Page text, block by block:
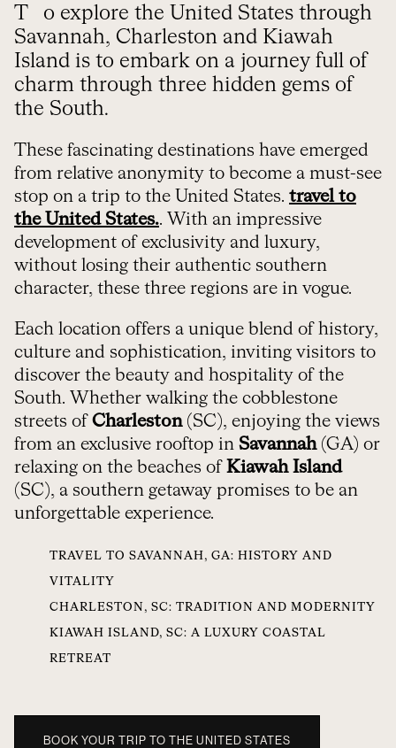
To explore the United States through
Savannah, Charleston and Kiawah
Island is to embark on a journey full of
charm through three hidden gems of
the South.
These fascinating destinations have emerged
from relative anonymity to become a must-see
stop on a trip to the United States. travel to
the United States.. With an impressive
development of exclusivity and luxury,
without losing their authentic southern
character, these three regions are in vogue.
Each location offers a unique blend of history,
culture and sophistication, inviting visitors to
discover the beauty and hospitality of the
South. Whether walking the cobblestone
streets of Charleston(SC), enjoying the views
from an exclusive rooftop in Savannah(GA) or
relaxing on the beaches of Kiawah Island
(SC), a southern getaway promises to be an
unforgettable experience.
TRAVEL TO SAVANNAH, GA: HISTORY AND
VITALITY
CHARLESTON, SC: TRADITION AND MODERNITY
KIAWAH ISLAND, SC: A LUXURY COASTAL
RETREAT
BOOK YOUR TRIP TO THE UNITED STATES